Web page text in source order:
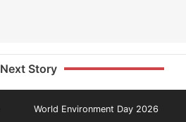
Next Story
World Environment Day 2026